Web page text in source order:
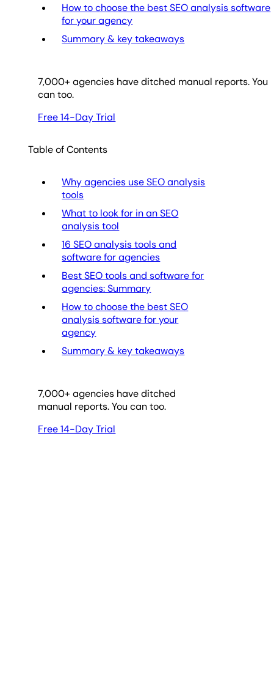
How to choose the best SEO analysis software
for your agency
Summary & key takeaways
7,000+ agencies have ditched manual reports. You
can too.
Free 14-Day Trial
Table of Contents
Why agencies use SEO analysis
tools
What to look for in an SEO
analysis tool
16 SEO analysis tools and
software for agencies
Best SEO tools and software for
agencies: Summary
How to choose the best SEO
analysis software for your
agency
Summary & key takeaways
7,000+ agencies have ditched
manual reports. You can too.
Free 14-Day Trial